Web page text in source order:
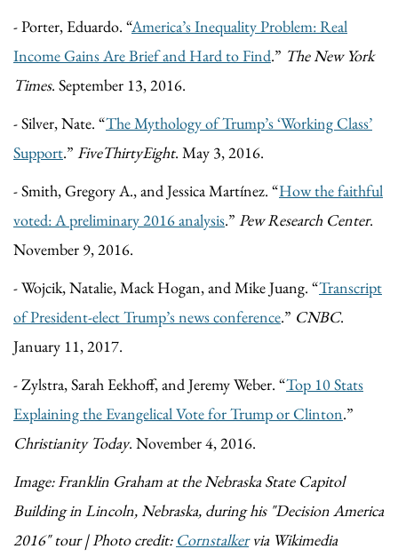
- Porter, Eduardo. “America’s Inequality Problem: Real
Income Gains Are Brief and Hard to Find.” The New York
Times. September 13, 2016.
- Silver, Nate. “The Mythology of Trump’s ‘Working Class’
Support.” FiveThirtyEight. May 3, 2016.
- Smith, Gregory A., and Jessica Martínez. “How the faithful
voted: A preliminary 2016 analysis.” Pew Research Center.
November 9, 2016.
- Wojcik, Natalie, Mack Hogan, and Mike Juang. “Transcript
of President-elect Trump’s news conference.” CNBC.
January 11, 2017.
- Zylstra, Sarah Eekhoff, and Jeremy Weber. “Top 10 Stats
Explaining the Evangelical Vote for Trump or Clinton.”
Christianity Today. November 4, 2016.
Image: Franklin Graham at the Nebraska State Capitol
Building in Lincoln, Nebraska, during his "Decision America
2016" tour | Photo credit: Cornstalkervia Wikimedia